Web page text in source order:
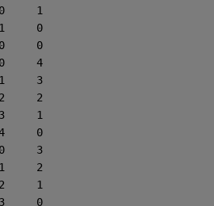
1
0
0
4
3
2
1
0
3
2
1
0